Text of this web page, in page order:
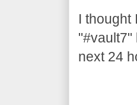
I thought
"#vault7"
next 24